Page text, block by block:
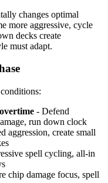
changes optimal
more aggressive, cycle
decks create
must adapt.
- Defend
run down clock
aggression, create small
spell cycling, all-in
chip damage focus, spell